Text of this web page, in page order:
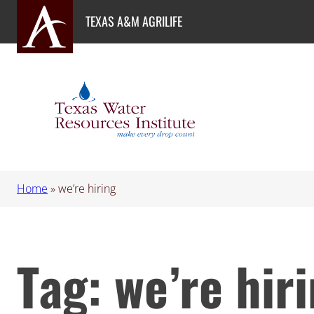
content
TEXAS A&M AGRILIFE
Home »we’re hiring
Tag: we’re